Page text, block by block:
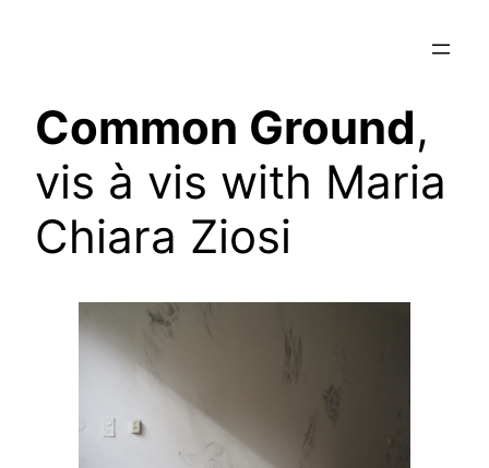
Common Ground,
vis à vis with Maria
Chiara Ziosi